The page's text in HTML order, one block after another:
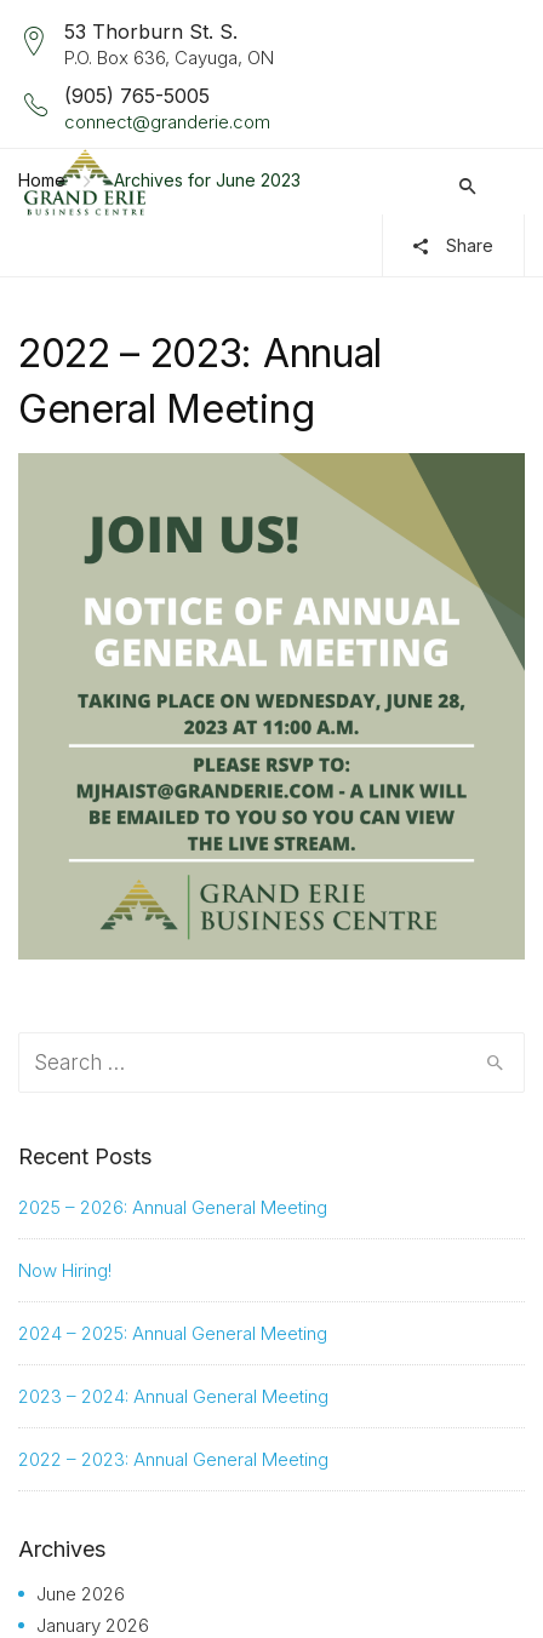
53 Thorburn St. S.
P.O. Box 636, Cayuga, ON
(905) 765-5005
connect@granderie.com
Home Archives for June 2023
Share
2022 – 2023: Annual
General Meeting
Recent Posts
2025 – 2026: Annual General Meeting
Now Hiring!
2024 – 2025: Annual General Meeting
2023 – 2024: Annual General Meeting
2022 – 2023: Annual General Meeting
Archives
June 2026
January 2026